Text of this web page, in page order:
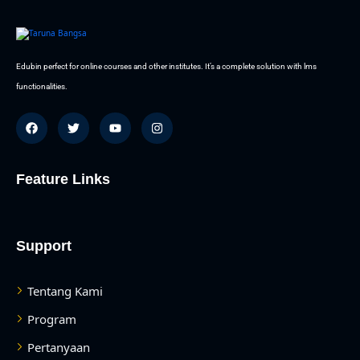
Edubin perfect for online courses and other institutes. It’s a complete solution with lms
functionalities.
Feature Links
Support
Tentang Kami
Program
Pertanyaan